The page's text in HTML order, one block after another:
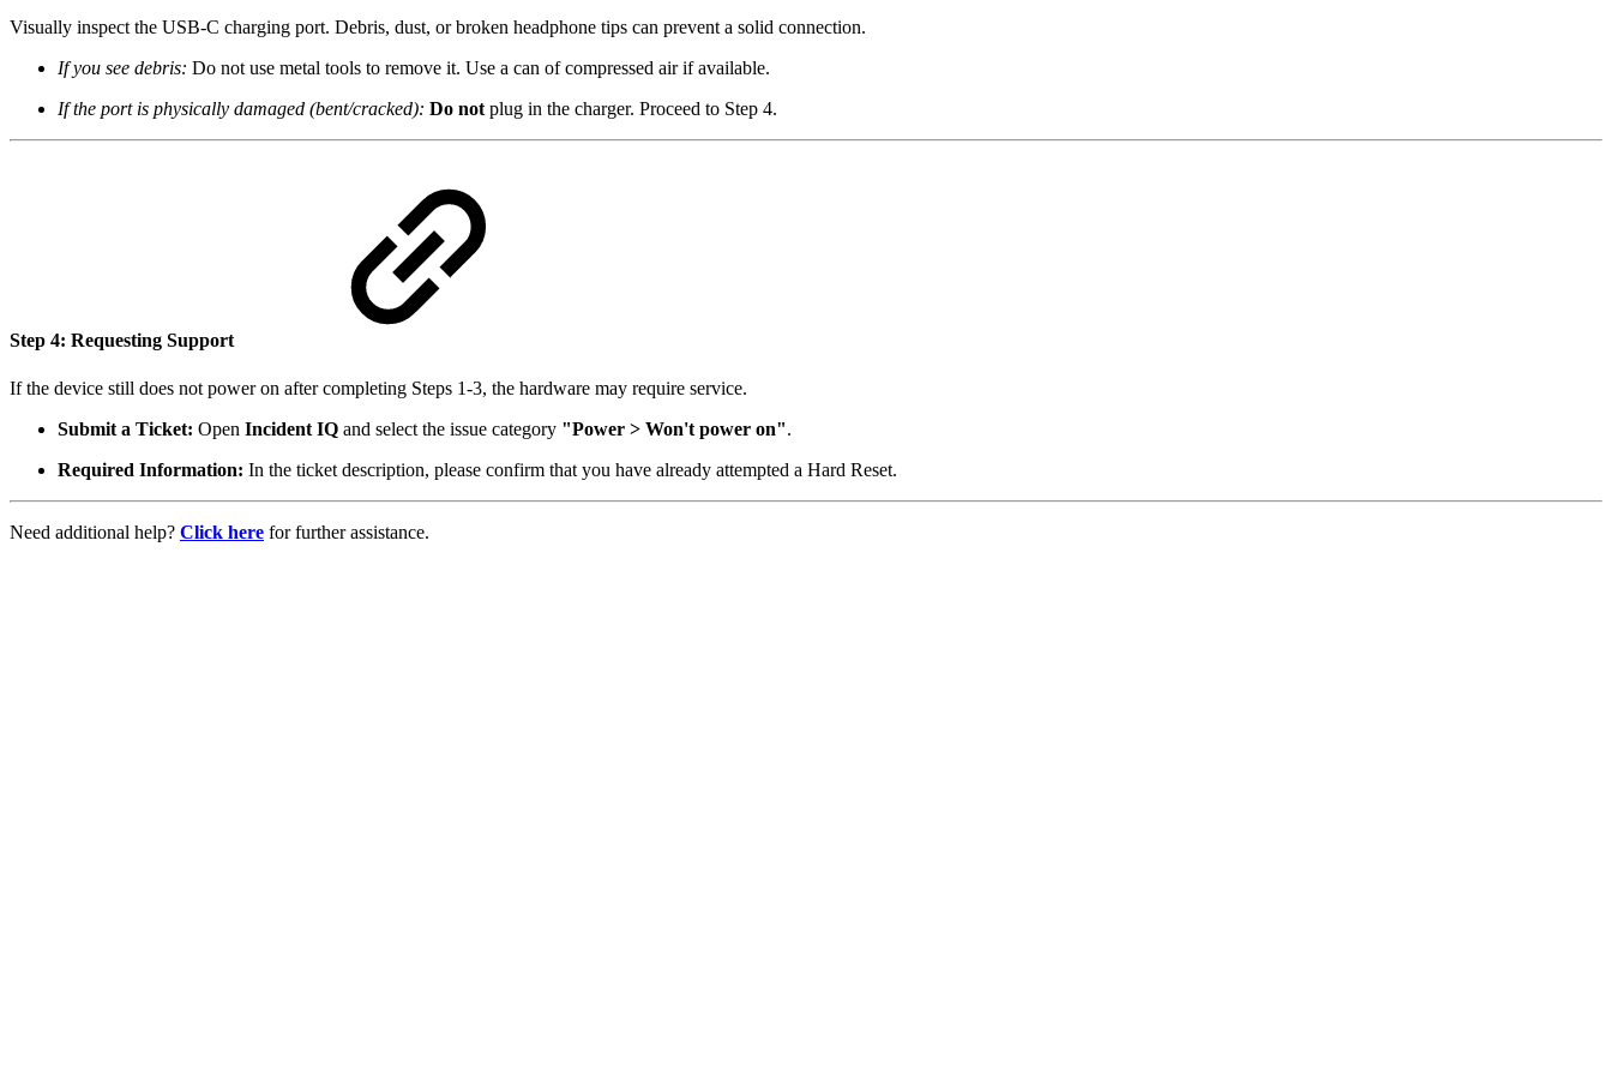
Visually inspect the USB-C charging port. Debris, dust, or broken headphone tips can prevent a solid connection.
If you see debris: Do not use metal tools to remove it. Use a can of compressed air if available.
If the port is physically damaged (bent/cracked): Do not plug in the charger. Proceed to Step 4.
Step 4: Requesting Support
If the device still does not power on after completing Steps 1-3, the hardware may require service.
Submit a Ticket: Open Incident IQ and select the issue category "Power > Won't power on".
Required Information: In the ticket description, please confirm that you have already attempted a Hard Reset.
Need additional help? Click here for further assistance.